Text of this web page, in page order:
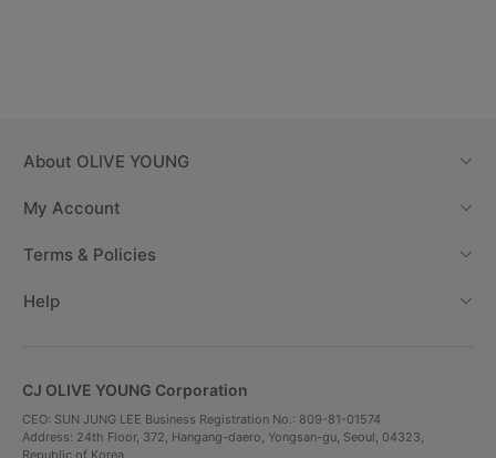
About OLIVE YOUNG
My Account
Terms & Policies
Help
CJ OLIVE YOUNG Corporation
CEO: SUN JUNG LEE Business Registration No.: 809-81-01574
Address: 24th Floor, 372, Hangang-daero, Yongsan-gu, Seoul, 04323,
Republic of Korea